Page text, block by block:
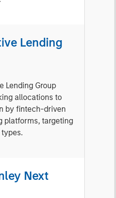
Lending
Lending Group
allocations to
by fintech-driven
platforms, targeting
Next